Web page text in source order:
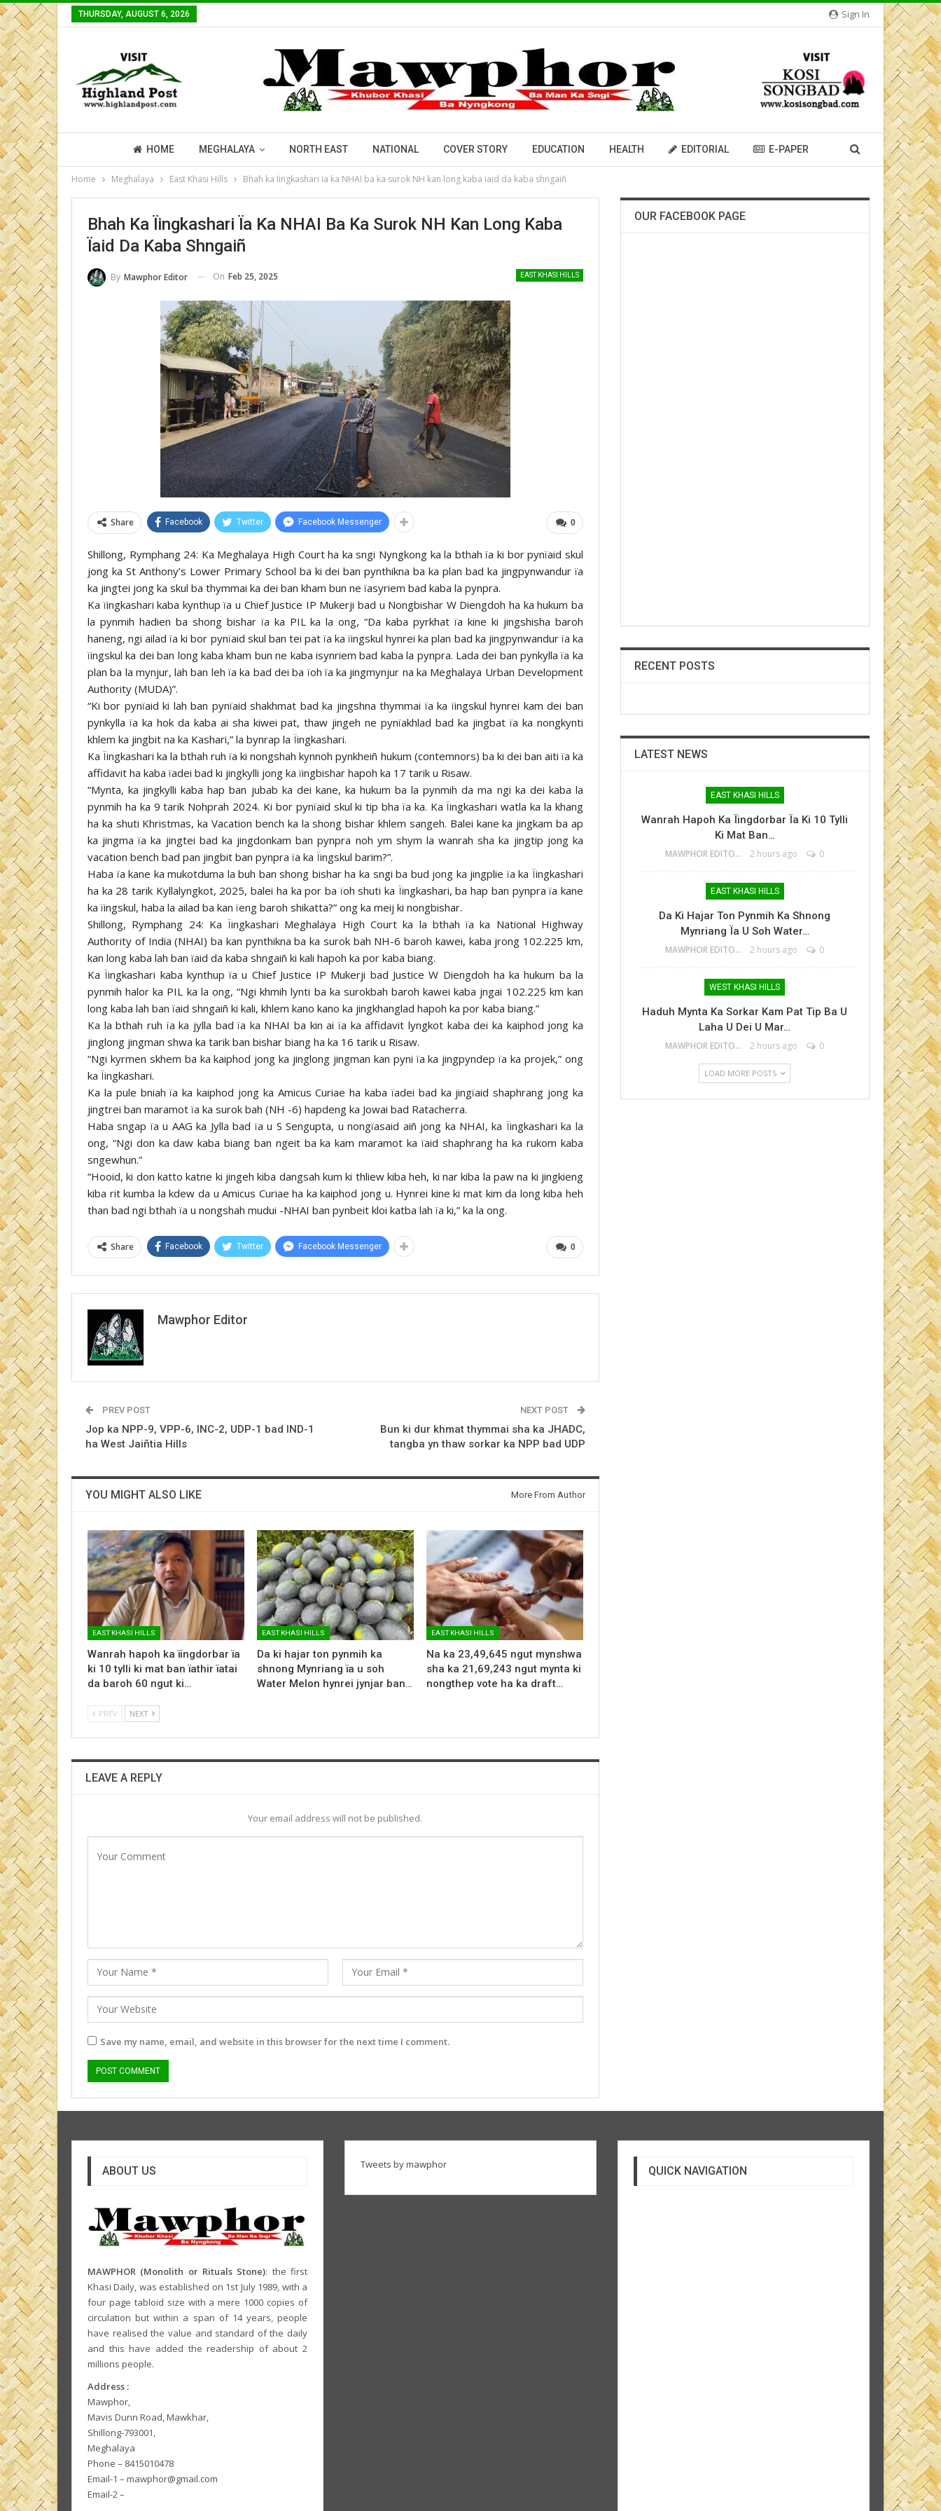
Sign In
THURSDAY, AUGUST 6, 2026
HOME MEGHALAYA NORTH EAST NATIONAL COVER STORY EDUCATION HEALTH EDITORIAL E-PAPER
Home Meghalaya East Khasi Hills Bhah ka Ïingkashari ïa ka NHAI ba ka surok NH kan long kaba ïaid da kaba shngaiñ
Bhah Ka Ïingkashari Ïa Ka NHAI Ba Ka Surok NH Kan Long Kaba
Ïaid Da Kaba Shngaiñ
EAST KHASI HILLS
By Mawphor Editor On Feb 25, 2025
0
Share Facebook Twitter Facebook Messenger
Shillong, Rymphang 24: Ka Meghalaya High Court ha ka sngi Nyngkong ka la bthah ïa ki bor pynïaid skul
jong ka St Anthony’s Lower Primary School ba ki dei ban pynthikna ba ka plan bad ka jingpynwandur ïa
ka jingtei jong ka skul ba thymmai ka dei ban kham bun ne ïasyriem bad kaba la pynpra.
Ka ïingkashari kaba kynthup ïa u Chief Justice IP Mukerji bad u Nongbishar W Diengdoh ha ka hukum ba
la pynmih hadien ba shong bishar ïa ka PIL ka la ong, “Da kaba pyrkhat ïa kine ki jingshisha baroh
haneng, ngi ailad ïa ki bor pynïaid skul ban tei pat ïa ka ïingskul hynrei ka plan bad ka jingpynwandur ïa ka
ïingskul ka dei ban long kaba kham bun ne kaba isynriem bad kaba la pynpra. Lada dei ban pynkylla ïa ka
plan ba la mynjur, lah ban leh ïa ka bad dei ba ïoh ïa ka jingmynjur na ka Meghalaya Urban Development
Authority (MUDA)”.
“Ki bor pynïaid ki lah ban pynïaid shakhmat bad ka jingshna thymmai ïa ka ïingskul hynrei kam dei ban
pynkylla ïa ka hok da kaba ai sha kiwei pat, thaw jingeh ne pynïakhlad bad ka jingbat ïa ka nongkynti
khlem ka jingbit na ka Kashari,” la bynrap la Ïingkashari.
Ka Ïingkashari ka la bthah ruh ïa ki nongshah kynnoh pynkheiñ hukum (contemnors) ba ki dei ban aiti ïa ka
affidavit ha kaba ïadei bad ki jingkylli jong ka ïingbishar hapoh ka 17 tarik u Risaw.
“Mynta, ka jingkylli kaba hap ban jubab ka dei kane, ka hukum ba la pynmih da ma ngi ka dei kaba la
pynmih ha ka 9 tarik Nohprah 2024. Ki bor pynïaid skul ki tip bha ïa ka. Ka Ïingkashari watla ka la khang
ha ka shuti Khristmas, ka Vacation bench ka la shong bishar khlem sangeh. Balei kane ka jingkam ba ap
ka jingma ïa ka jingtei bad ka jingdonkam ban pynpra noh ym shym la wanrah sha ka jingtip jong ka
vacation bench bad pan jingbit ban pynpra ïa ka Ïingskul barim?”.
Haba ïa kane ka mukotduma la buh ban shong bishar ha ka sngi ba bud jong ka jingplie ïa ka Ïingkashari
ha ka 28 tarik Kyllalyngkot, 2025, balei ha ka por ba ïoh shuti ka Ïingkashari, ba hap ban pynpra ïa kane
ka ïingskul, haba la ailad ba kan ïeng baroh shikatta?” ong ka meij ki nongbishar.
Shillong, Rymphang 24: Ka Ïingkashari Meghalaya High Court ka la bthah ïa ka National Highway
Authority of India (NHAI) ba kan pynthikna ba ka surok bah NH-6 baroh kawei, kaba jrong 102.225 km,
kan long kaba lah ban ïaid da kaba shngaiñ ki kali hapoh ka por kaba biang.
Ka Ïingkashari kaba kynthup ïa u Chief Justice IP Mukerji bad Justice W Diengdoh ha ka hukum ba la
pynmih halor ka PIL ka la ong, “Ngi khmih lynti ba ka surokbah baroh kawei kaba jngai 102.225 km kan
long kaba lah ban ïaid shngaiñ ki kali, khlem kano kano ka jingkhanglad hapoh ka por kaba biang.”
Ka la bthah ruh ïa ka jylla bad ïa ka NHAI ba kin ai ïa ka affidavit lyngkot kaba dei ka kaiphod jong ka
jinglong jingman shwa ka tarik ban bishar biang ha ka 16 tarik u Risaw.
“Ngi kyrmen skhem ba ka kaiphod jong ka jinglong jingman kan pyni ïa ka jingpyndep ïa ka projek,” ong
ka Ïingkashari.
Ka la pule bniah ïa ka kaiphod jong ka Amicus Curiae ha kaba ïadei bad ka jingïaid shaphrang jong ka
jingtrei ban maramot ïa ka surok bah (NH -6) hapdeng ka Jowai bad Ratacherra.
Haba sngap ïa u AAG ka Jylla bad ïa u S Sengupta, u nongïasaid aiñ jong ka NHAI, ka Ïingkashari ka la
ong, “Ngi don ka daw kaba biang ban ngeit ba ka kam maramot ka ïaid shaphrang ha ka rukom kaba
sngewhun.”
“Hooid, ki don katto katne ki jingeh kiba dangsah kum ki thliew kiba heh, ki nar kiba la paw na ki jingkieng
kiba rit kumba la kdew da u Amicus Curiae ha ka kaiphod jong u. Hynrei kine ki mat kim da long kiba heh
than bad ngi bthah ïa u nongshah mudui -NHAI ban pynbeit kloi katba lah ïa ki,” ka la ong.
0
Share Facebook Twitter Facebook Messenger
Mawphor Editor
PREV POST
Jop ka NPP-9, VPP-6, INC-2, UDP-1 bad IND-1
ha West Jaiñtia Hills
NEXT POST
Bun ki dur khmat thymmai sha ka JHADC,
tangba yn thaw sorkar ka NPP bad UDP
YOU MIGHT ALSO LIKE More From Author
EAST KHASI HILLS
Wanrah hapoh ka ïingdorbar ïa
ki 10 tylli ki mat ban ïathir ïatai
da baroh 60 ngut ki…
EAST KHASI HILLS
Da ki hajar ton pynmih ka
shnong Mynriang ïa u soh
Water Melon hynrei jynjar ban…
EAST KHASI HILLS
Na ka 23,49,645 ngut mynshwa
sha ka 21,69,243 ngut mynta ki
nongthep vote ha ka draft…
PREV NEXT
LEAVE A REPLY
Your email address will not be published.
Save my name, email, and website in this browser for the next time I comment.
OUR FACEBOOK PAGE
RECENT POSTS
LATEST NEWS
EAST KHASI HILLS
Wanrah Hapoh Ka Ïingdorbar Ïa Ki 10 Tylli
Ki Mat Ban…
MAWPHOR EDITOR 2 hours ago 0
EAST KHASI HILLS
Da Ki Hajar Ton Pynmih Ka Shnong
Mynriang Ïa U Soh Water…
MAWPHOR EDITOR 2 hours ago 0
WEST KHASI HILLS
Haduh Mynta Ka Sorkar Kam Pat Tip Ba U
Laha U Dei U Mar…
MAWPHOR EDITOR 2 hours ago 0
LOAD MORE POSTS
ABOUT US
MAWPHOR (Monolith or Rituals Stone): the first
Khasi Daily, was established on 1st July 1989, with a
four page tabloid size with a mere 1000 copies of
circulation but within a span of 14 years, people
have realised the value and standard of the daily
and this have added the readership of about 2
millions people.
Address :
Mawphor,
Mavis Dunn Road, Mawkhar,
Shillong-793001,
Meghalaya
Phone – 8415010478
Email-1 – mawphor@gmail.com
Email-2 –
Tweets by mawphor QUICK NAVIGATION